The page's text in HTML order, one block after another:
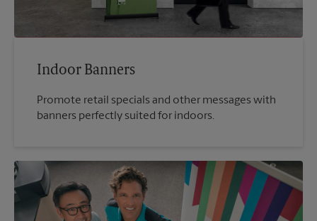
Indoor Banners
Promote retail specials and other messages with
banners perfectly suited for indoors.